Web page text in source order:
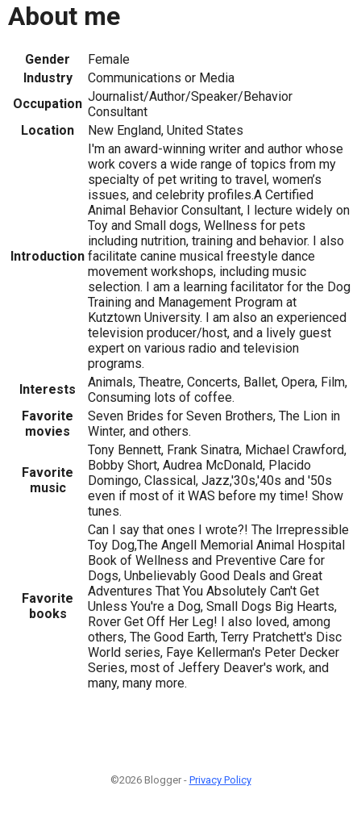
About me
Gender
Female
Industry
Communications or Media
Occupation Journalist/Author/Speaker/Behavior
Consultant
Location
New England, United States
Introduction
I'm an award-winning writer and author whose
work covers a wide range of topics from my
specialty of pet writing to travel, women’s
issues, and celebrity profiles.A Certified
Animal Behavior Consultant, I lecture widely on
Toy and Small dogs, Wellness for pets
including nutrition, training and behavior. I also
facilitate canine musical freestyle dance
movement workshops, including music
selection. I am a learning facilitator for the Dog
Training and Management Program at
Kutztown University. I am also an experienced
television producer/host, and a lively guest
expert on various radio and television
programs.
Interests
Animals, Theatre, Concerts, Ballet, Opera, Film,
Consuming lots of coffee.
Favorite
movies
Seven Brides for Seven Brothers, The Lion in
Winter, and others.
Favorite
music
Tony Bennett, Frank Sinatra, Michael Crawford,
Bobby Short, Audrea McDonald, Placido
Domingo, Classical, Jazz,'30s,'40s and '50s
even if most of it WAS before my time! Show
tunes.
Favorite
books
Can I say that ones I wrote?! The Irrepressible
Toy Dog,The Angell Memorial Animal Hospital
Book of Wellness and Preventive Care for
Dogs, Unbelievably Good Deals and Great
Adventures That You Absolutely Can't Get
Unless You're a Dog, Small Dogs Big Hearts,
Rover Get Off Her Leg! I also loved, among
others, The Good Earth, Terry Pratchett's Disc
World series, Faye Kellerman's Peter Decker
Series, most of Jeffery Deaver's work, and
many, many more.
©2026 Blogger - Privacy Policy